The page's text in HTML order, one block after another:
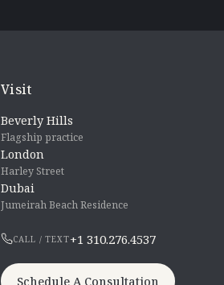
Visit
Beverly Hills
Flagship practice
London
Harley Street
Dubai
Jumeirah Beach Residence
CALL / TEXT+1 310.276.4537
Schedule A Consultation